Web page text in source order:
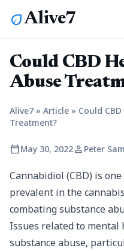
ecoAlive7
Could CBD
Abuse
Alive7 » Article » Could
Treatment?
calendar_todayMay 30, 2022person Peter
Cannabidiol (CBD) is
prevalent in the
combating substance
Issues related to mental
substance abuse,